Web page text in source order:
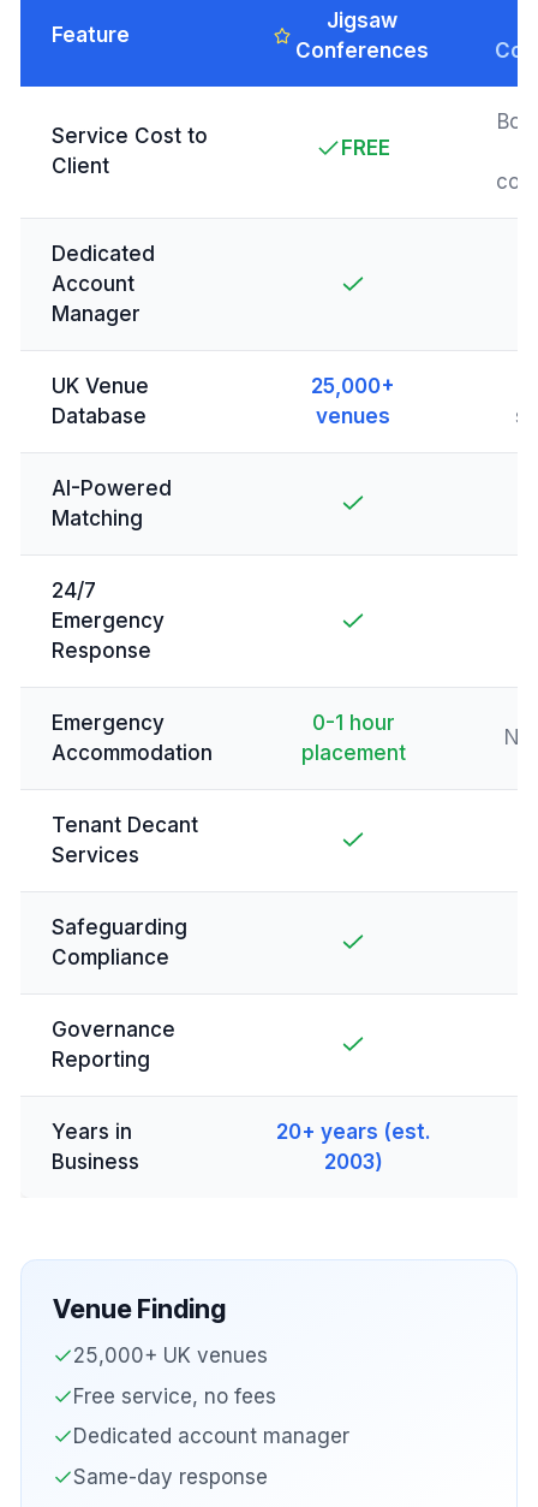
Feature
Jigsaw
Conferences
Service Cost to
Client
FREE
Dedicated
Account
Manager
UK Venue
Database
25,000+
venues
AI-Powered
Matching
24/7
Emergency
Response
Emergency
Accommodation
0-1 hour
placement
Tenant Decant
Services
Safeguarding
Compliance
Governance
Reporting
Years in
Business
20+ years (est.
2003)
Venue Finding
25,000+ UK venues
Free service, no fees
Dedicated account manager
Same-day response